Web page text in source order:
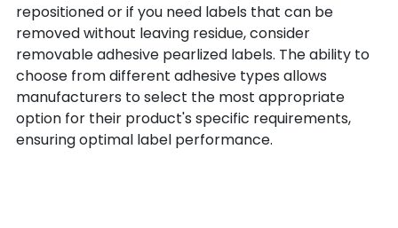
repositioned or if you need labels that can be
removed without leaving residue, consider
removable adhesive pearlized labels. The ability to
choose from different adhesive types allows
manufacturers to select the most appropriate
option for their product's specific requirements,
ensuring optimal label performance.